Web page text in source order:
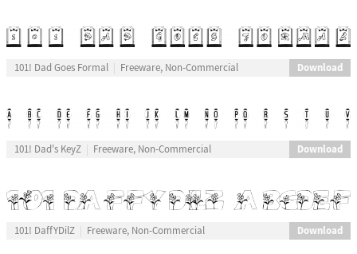
101! Dad Goes Formal Freeware, Non-Commercial Download
101! Dad's KeyZ Freeware, Non-Commercial Download
101! DaffYDilZ Freeware, Non-Commercial Download